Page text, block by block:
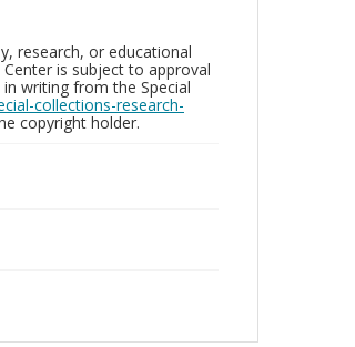
research, or educational
is subject to approval
writing from the Special
collections-research-
copyright holder.